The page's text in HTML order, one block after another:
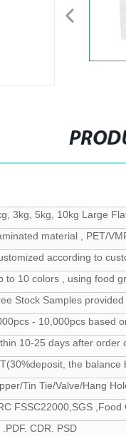
3kg, 5kg, 10kg Large
material , PET/
according to
to 10 colors , using food
Stock Samples provided
- 10,000pcs based
10-25 days after order
the balance
Tin Tie/Valve/Hang
FSSC22000,SGS
.PDF. CDR. PSD